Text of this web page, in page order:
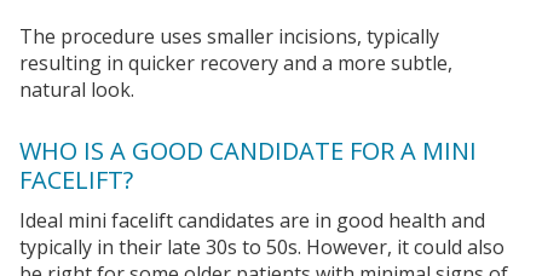
The procedure uses smaller incisions, typically
resulting in quicker recovery and a more subtle,
natural look.
WHO IS A GOOD CANDIDATE FOR A MINI
FACELIFT?
Ideal mini facelift candidates are in good health and
typically in their late 30s to 50s. However, it could also